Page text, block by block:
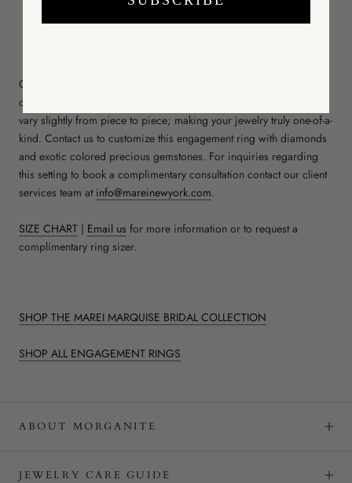
Gemstones are organic minerals and materials, each one with its
own unique characteristics. Please note that gemstone colors may
vary slightly from piece to piece; making your jewelry truly one-of-a-
kind. Contact us to customize this engagement ring with diamonds
and exotic colored precious gemstones. For inquiries regarding
this setting to book a complimentary consultation contact our client
services team at info@mareinewyork.com.
SIZE CHART | Email us for more information or to request a
complimentary ring sizer.
SHOP THE MAREI MARQUISE BRIDAL COLLECTION
SHOP ALL ENGAGEMENT RINGS
ABOUT MORGANITE
JEWELRY CARE GUIDE